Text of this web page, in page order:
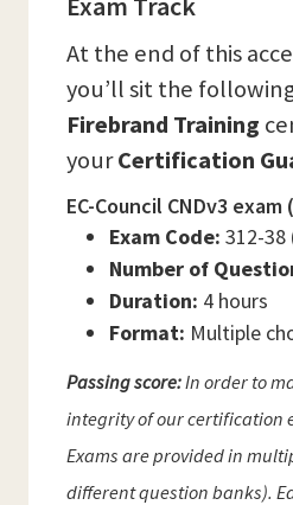
At the end of this
you’ll sit the
Firebrand Training
yourCertification
EC-Council CNDv3 exam
Exam Code: 312-38
Number of
Duration: 4 hours
Format: Multiple
Passing score:In order to
integrity of our certification
Exams are provided in
different question banks).